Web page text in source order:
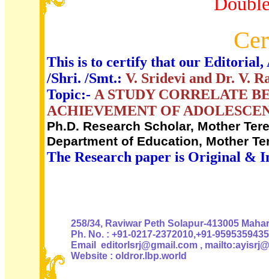
This is to certify that our Editorial,
/Shri. /Smt.: V. Sridevi and Dr. V.
Topic:- A STUDY CORRELATE
ACHIEVEMENT OF
Ph.D. Research Scholar, Mother
Department of Education, Mother
The Research paper is Original &
258/34, Raviwar Peth Solapur-413005
Ph. No. : +91-0217-2372010,+91-9595359435
Email editorlsrj@gmail.com ,
Website : oldror.lbp.world